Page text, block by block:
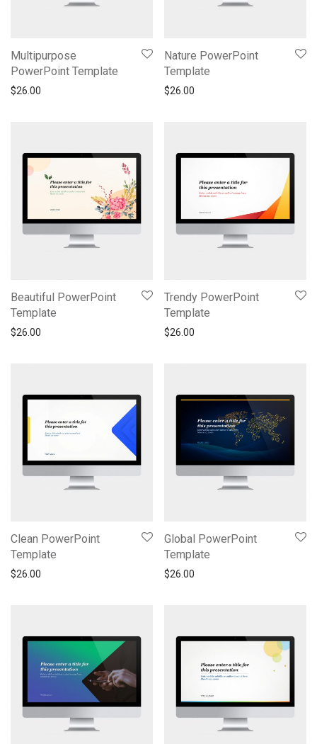
Multipurpose
PowerPoint Template
$26.00
Nature PowerPoint
Template
$26.00
Beautiful PowerPoint
Template
$26.00
Trendy PowerPoint
Template
$26.00
Clean PowerPoint
Template
$26.00
Global PowerPoint
Template
$26.00